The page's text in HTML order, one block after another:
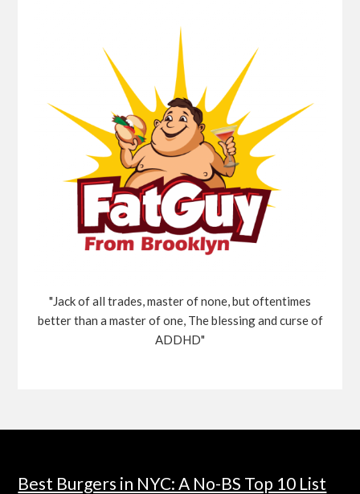
"Jack of all trades, master of none, but oftentimes
better than a master of one, The blessing and curse of
ADDHD"
Best Burgers in NYC: A No-BS Top 10 List